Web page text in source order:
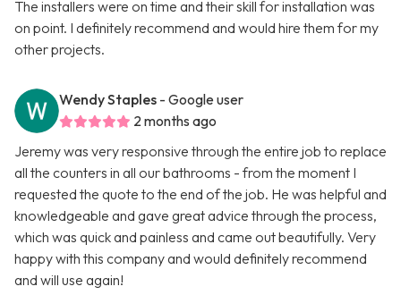
The installers were on time and their skill for installation was
on point. I definitely recommend and would hire them for my
other projects.
Wendy Staples - Google user
2 months ago
Jeremy was very responsive through the entire job to replace
all the counters in all our bathrooms - from the moment I
requested the quote to the end of the job. He was helpful and
knowledgeable and gave great advice through the process,
which was quick and painless and came out beautifully. Very
happy with this company and would definitely recommend
and will use again!